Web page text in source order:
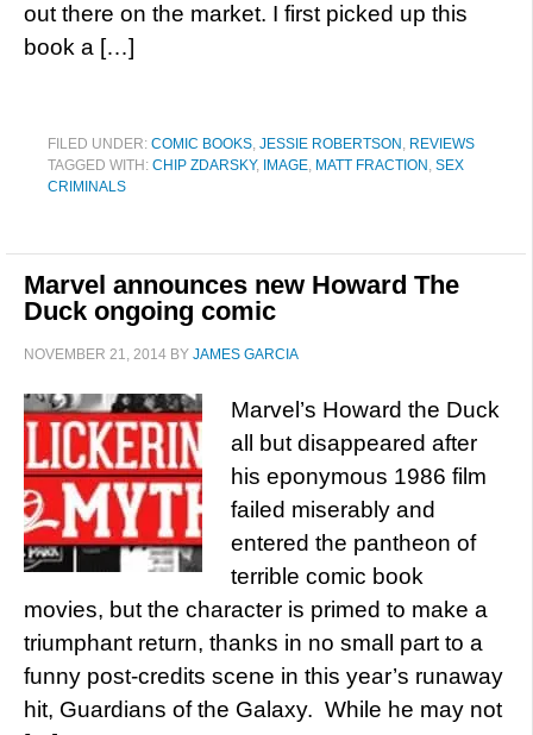
out there on the market. I first picked up this
book a […]
FILED UNDER: COMIC BOOKS, JESSIE ROBERTSON , REVIEWS
TAGGED WITH: CHIP ZDARSKY, IMAGE, MATT FRACTION , SEX
CRIMINALS
Marvel announces new Howard The
Duck ongoing comic
NOVEMBER 21, 2014 BY JAMES GARCIA
Marvel’s Howard the Duck
all but disappeared after
his eponymous 1986 film
failed miserably and
entered the pantheon of
terrible comic book
movies, but the character is primed to make a
triumphant return, thanks in no small part to a
funny post-credits scene in this year’s runaway
hit, Guardians of the Galaxy. While he may not